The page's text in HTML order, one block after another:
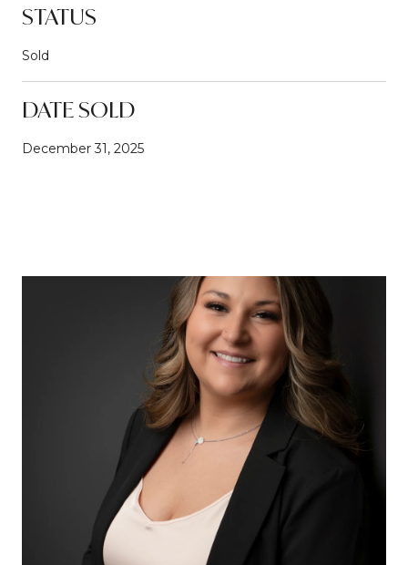
STATUS
Sold
DATE SOLD
December 31, 2025